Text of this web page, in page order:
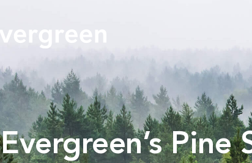
Evergreen’s Pine